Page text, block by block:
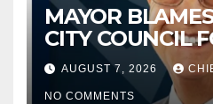
MAYOR
CITY COUNCIL
WOES, ARMIJO
CUTTING $21M
AUGUST 7, 2026
NO COMMENTS